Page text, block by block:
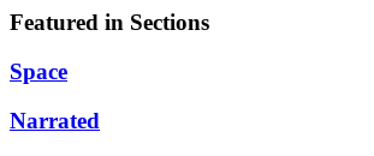
Featured in Sections
Space
Narrated